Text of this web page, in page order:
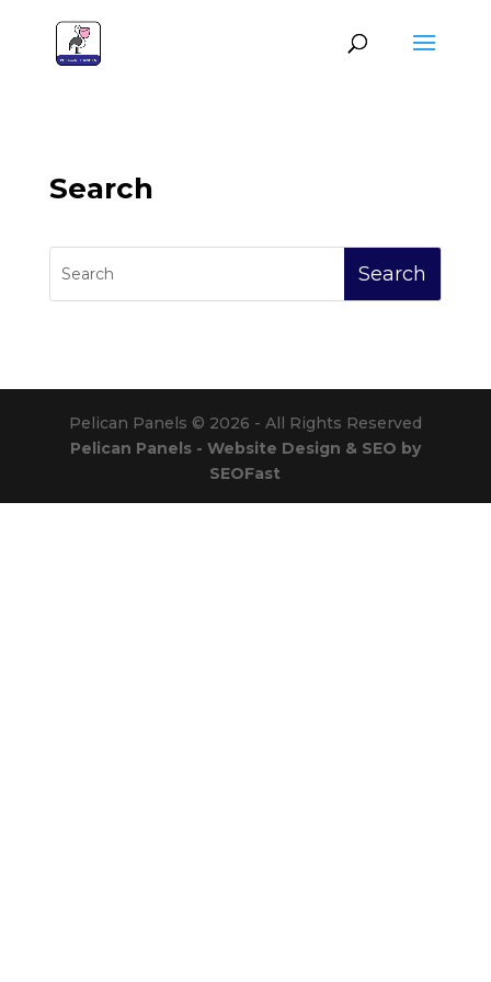
Search
Pelican Panels © 2026 - All Rights Reserved
Pelican Panels - Website Design & SEO by
SEOFast